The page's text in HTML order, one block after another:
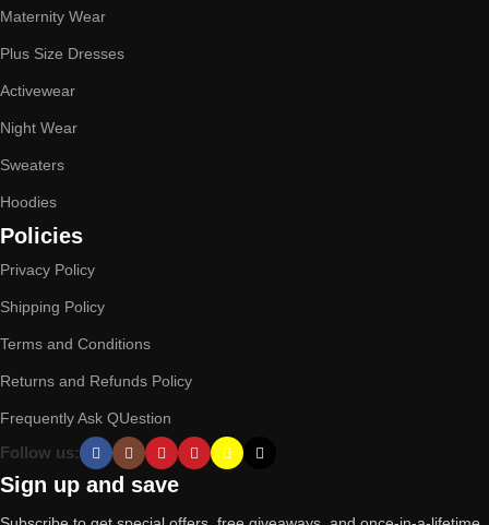
Maternity Wear
Plus Size Dresses
Activewear
Night Wear
Sweaters
Hoodies
Policies
Privacy Policy
Shipping Policy
Terms and Conditions
Returns and Refunds Policy
Frequently Ask QUestion
Follow us:
Sign up and save